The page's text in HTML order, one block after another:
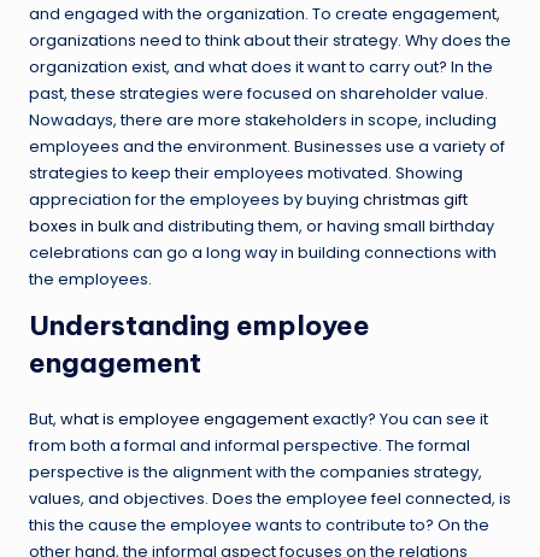
and engaged with the organization. To create engagement,
organizations need to think about their strategy. Why does the
organization exist, and what does it want to carry out? In the
past, these strategies were focused on shareholder value.
Nowadays, there are more stakeholders in scope, including
employees and the environment. Businesses use a variety of
strategies to keep their employees motivated. Showing
appreciation for the employees by buying christmas gift
boxes in bulkand distributing them, or having small birthday
celebrations can go a long way in building connections with
the employees.
Understanding employee
engagement
But, what is employee engagementexactly? You can see it
from both a formal and informal perspective. The formal
perspective is the alignment with the companies strategy,
values, and objectives. Does the employee feel connected, is
this the cause the employee wants to contribute to? On the
other hand, the informal aspect focuses on the relations